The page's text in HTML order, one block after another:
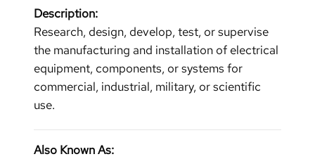
Description:
Research, design, develop, test, or supervise
the manufacturing and installation of electrical
equipment, components, or systems for
commercial, industrial, military, or scientific
use.
Also Known As: